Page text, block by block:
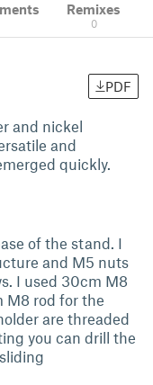
Remixes
0
PDF
and nickel
and
quickly.
of the stand. I
and M5 nuts
I used 30cm M8
M8 rod for the
are threaded
you can drill the